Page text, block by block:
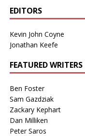
EDITORS
Kevin John Coyne
Jonathan Keefe
FEATURED WRITERS
Ben Foster
Sam Gazdziak
Zackary Kephart
Dan Milliken
Peter Saros